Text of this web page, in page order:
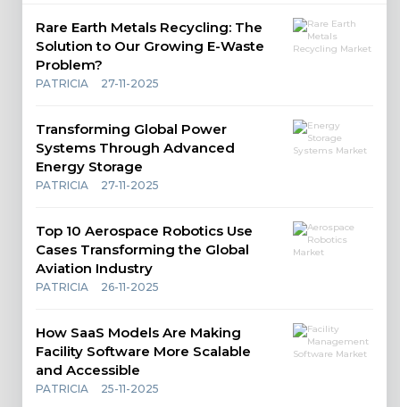
Rare Earth Metals Recycling: The
Solution to Our Growing E-Waste
Problem?
PATRICIA 27-11-2025
Transforming Global Power
Systems Through Advanced
Energy Storage
PATRICIA 27-11-2025
Top 10 Aerospace Robotics Use
Cases Transforming the Global
Aviation Industry
PATRICIA 26-11-2025
How SaaS Models Are Making
Facility Software More Scalable
and Accessible
PATRICIA 25-11-2025